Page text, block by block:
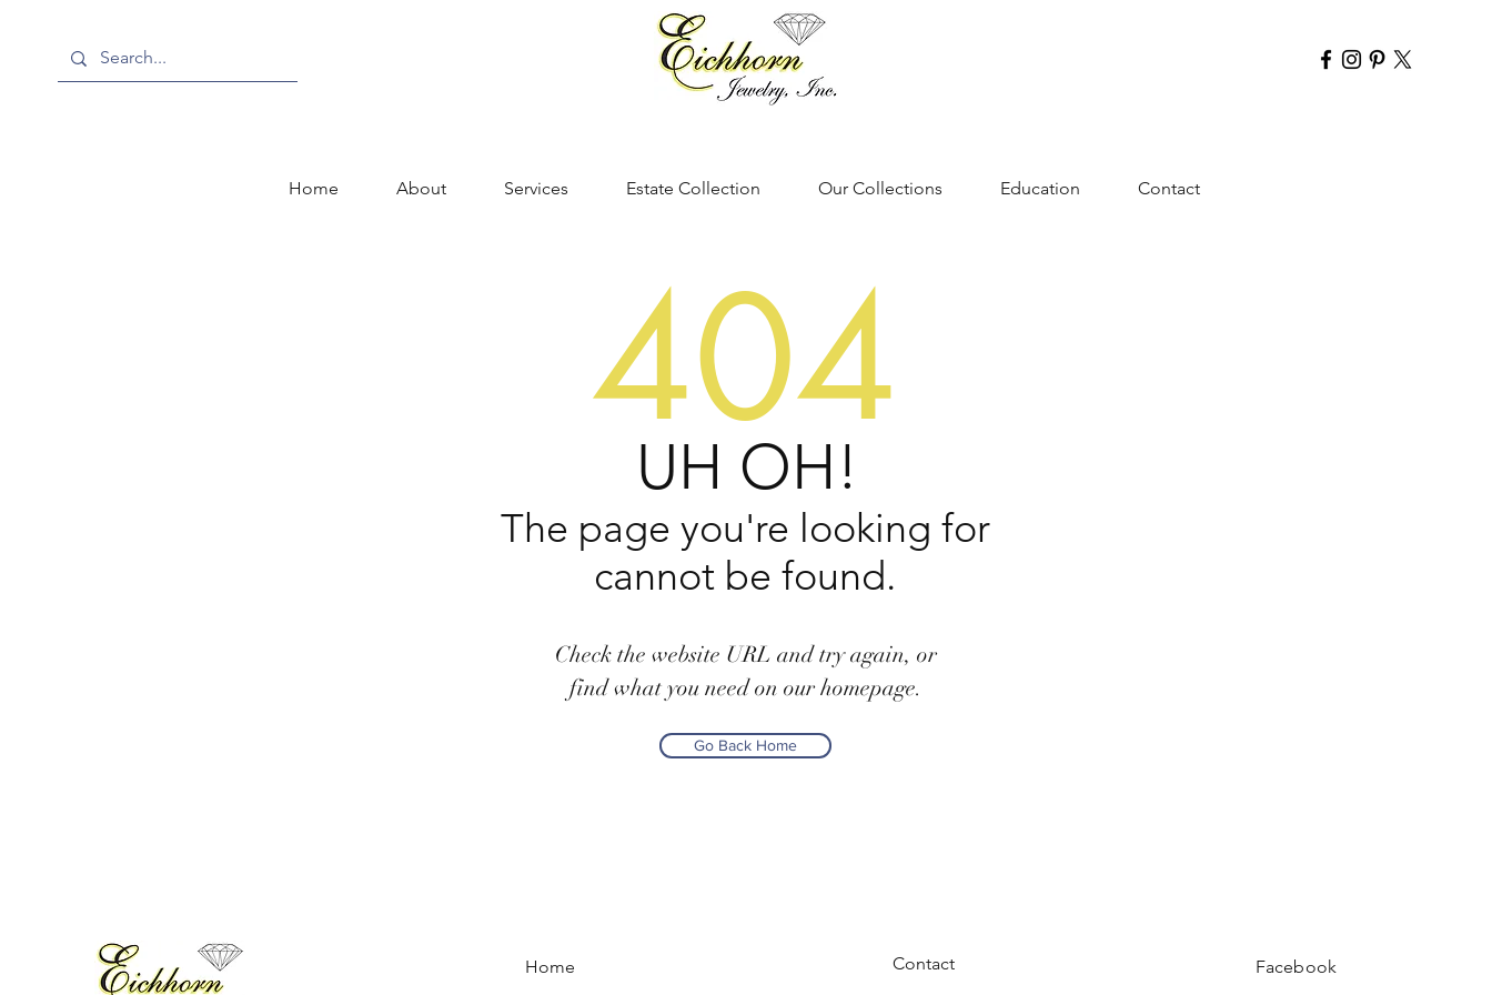
Home About Services Estate Collection Our Collections Education Contact
404
UH OH!
The page you're looking for
cannot be found.
Check the website URL and try again, or
find what you need on our homepage.
Go Back Home
Home Contact Facebook